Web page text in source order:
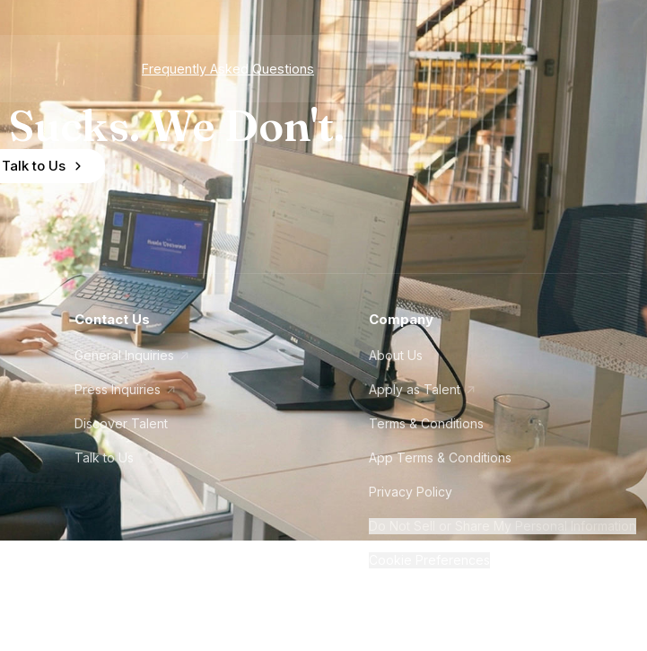
Frequently Asked Questions
We Don't.
Talk to Us
Contact Us
General Inquiries
Press Inquiries
Discover Talent
Talk to Us
Company
About Us
Apply as Talent
Terms & Conditions
App Terms & Conditions
Privacy Policy